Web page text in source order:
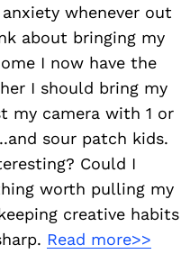
whenever out
about bringing my
I now have the
I should bring my
my camera with 1 or
sour patch kids.
Could I
worth pulling my
creative habits
Read more>>